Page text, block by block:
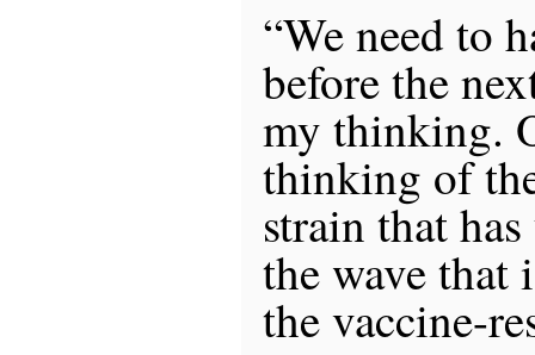
“We need to
before the
my thinking.
thinking of
strain that
the wave
the vaccine-